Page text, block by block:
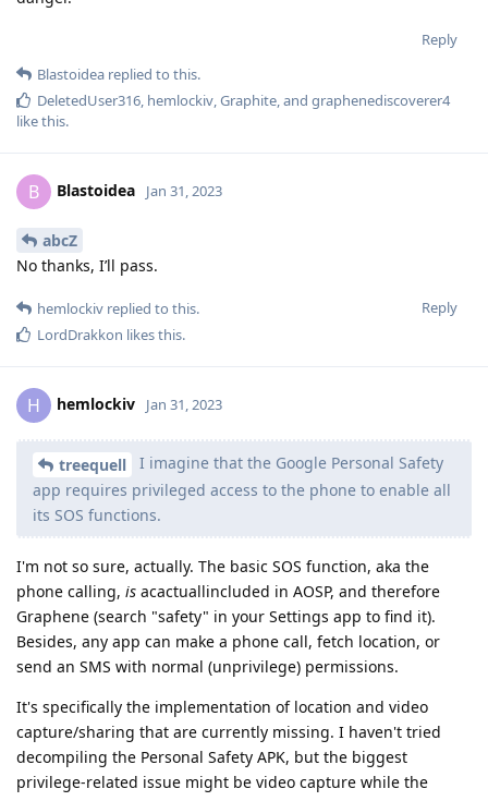
Reply
Blastoidea replied to this.
DeletedUser316, hemlockiv,Graphite, and graphenediscoverer4
like this.
B Blastoidea Jan 31, 2023
abcZ
No thanks, I’ll pass.
Reply
hemlockiv replied to this.
LordDrakkon likes this.
H hemlockiv Jan 31, 2023
treequell
I imagine that the Google Personal Safety
app requires privileged access to the phone to enable all
its SOS functions.
I'm not so sure, actually. The basic SOS function, aka the
phone calling, is acactuallincluded in AOSP, and therefore
Graphene (search "safety" in your Settings app to find it).
Besides, any app can make a phone call, fetch location, or
send an SMS with normal (unprivilege) permissions.
It's specifically the implementation of location and video
capture/sharing that are currently missing. I haven't tried
decompiling the Personal Safety APK, but the biggest
privilege-related issue might be video capture while the